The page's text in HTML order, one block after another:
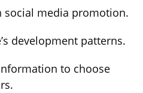
social media promotion.
development patterns.
to choose